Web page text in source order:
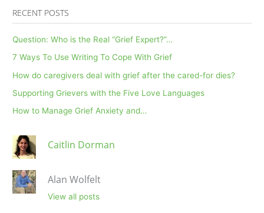
RECENT POSTS
Question: Who is the Real “Grief Expert?”…
7 Ways To Use Writing To Cope With Grief
How do caregivers deal with grief after the cared-for dies?
Supporting Grievers with the Five Love Languages
How to Manage Grief Anxiety and…
Caitlin Dorman
Alan Wolfelt
View all posts